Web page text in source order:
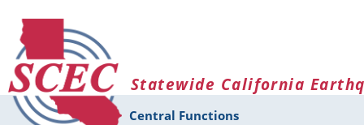
Statewide California
Central Functions